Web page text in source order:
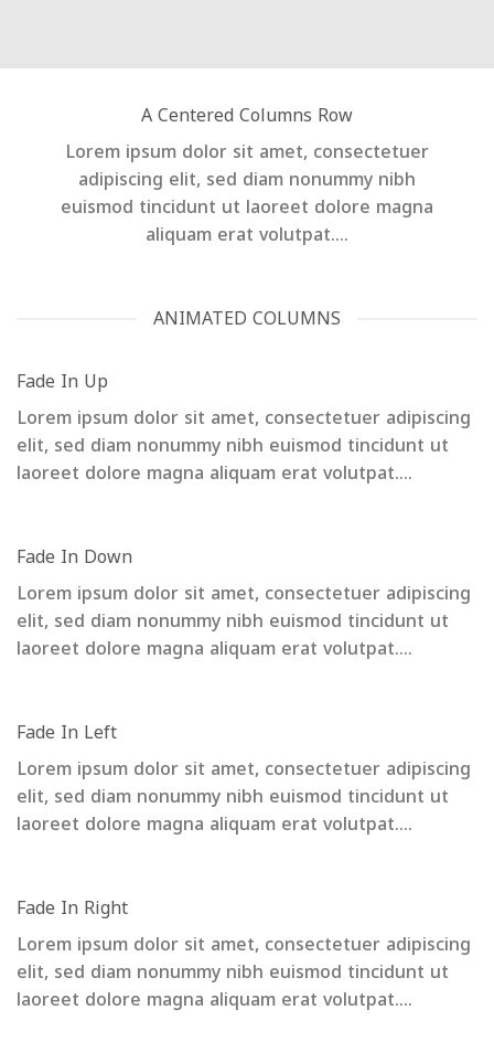
A Centered Columns Row
Lorem ipsum dolor sit amet, consectetuer
adipiscing elit, sed diam nonummy nibh
euismod tincidunt ut laoreet dolore magna
aliquam erat volutpat….
ANIMATED COLUMNS
Fade In Up
Lorem ipsum dolor sit amet, consectetuer adipiscing
elit, sed diam nonummy nibh euismod tincidunt ut
laoreet dolore magna aliquam erat volutpat….
Fade In Down
Lorem ipsum dolor sit amet, consectetuer adipiscing
elit, sed diam nonummy nibh euismod tincidunt ut
laoreet dolore magna aliquam erat volutpat….
Fade In Left
Lorem ipsum dolor sit amet, consectetuer adipiscing
elit, sed diam nonummy nibh euismod tincidunt ut
laoreet dolore magna aliquam erat volutpat….
Fade In Right
Lorem ipsum dolor sit amet, consectetuer adipiscing
elit, sed diam nonummy nibh euismod tincidunt ut
laoreet dolore magna aliquam erat volutpat….